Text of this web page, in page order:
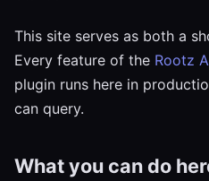
This site serves as both a
Every feature of the Rootz
plugin runs here in
can query.
What you can do